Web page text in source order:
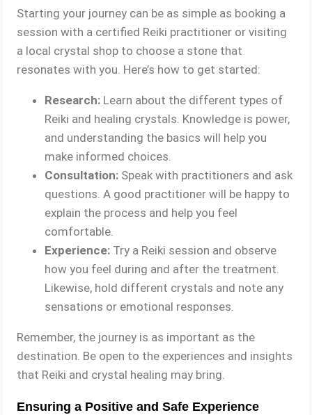
Starting your journey can be as simple as booking a
session with a certified Reiki practitioner or visiting
a local crystal shop to choose a stone that
resonates with you. Here’s how to get started:
Research: Learn about the different types of
Reiki and healing crystals. Knowledge is power,
and understanding the basics will help you
make informed choices.
Consultation: Speak with practitioners and ask
questions. A good practitioner will be happy to
explain the process and help you feel
comfortable.
Experience: Try a Reiki session and observe
how you feel during and after the treatment.
Likewise, hold different crystals and note any
sensations or emotional responses.
Remember, the journey is as important as the
destination. Be open to the experiences and insights
that Reiki and crystal healing may bring.
Ensuring a Positive and Safe Experience